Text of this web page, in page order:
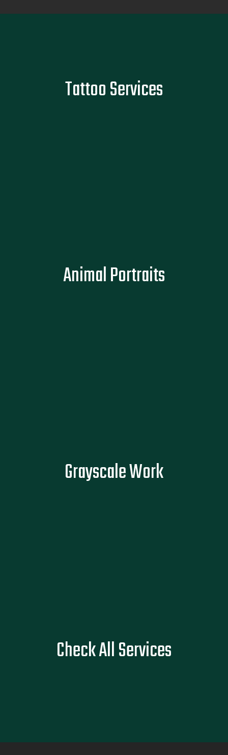
Tattoo Services
or fiftieth, we make sure your ink reflects what matters,
Animal Portraits
create vivid tributes that feel like they never left your side,
Grayscale Work
grayscale work captures depth, emotion, and grit, so every
Check All Services
See All Services